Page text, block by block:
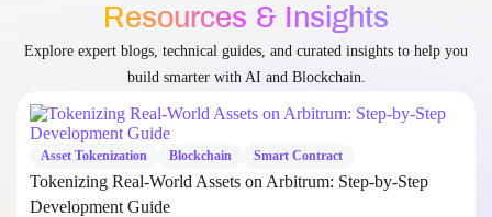
Resources & Insights
Explore expert blogs, technical guides, and curated insights to help you
build smarter with AI and Blockchain.
Asset Tokenization Blockchain Smart Contract
Tokenizing Real-World Assets on Arbitrum: Step-by-Step
Development Guide